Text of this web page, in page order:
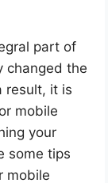
part of
changed the
result, it is
mobile
your
some tips
mobile